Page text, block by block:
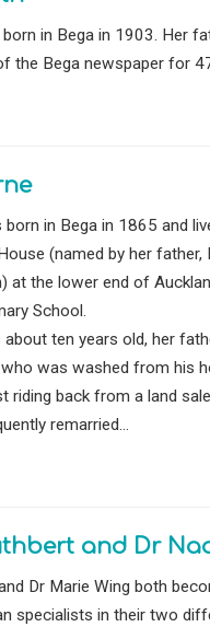
in Bega in 1903. Her
the Bega newspaper for
born in Bega in 1865 and
(named by her father,
at the lower end of
School.
ten years old, her
was washed from his
riding back from a land
remarried...
and Dr
Dr Marie Wing both
specialists in their two